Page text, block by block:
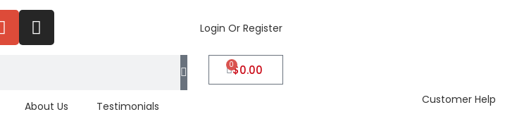
Login Or Register
$0.00
0
About Us Testimonials Customer Help